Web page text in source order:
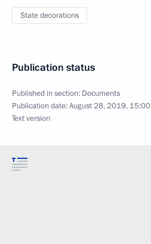
State decorations
Publication status
Published in section: Documents
Publication date:August 28, 2019, 15:00
Text version